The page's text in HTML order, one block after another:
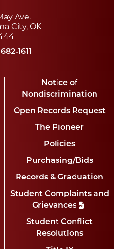
Ave.
City, OK
1611
Notice of
Nondiscrimination
Open Records Request
The Pioneer
Policies
Purchasing/Bids
Records & Graduation
Student Complaints and
Grievances
Student Conflict
Resolutions